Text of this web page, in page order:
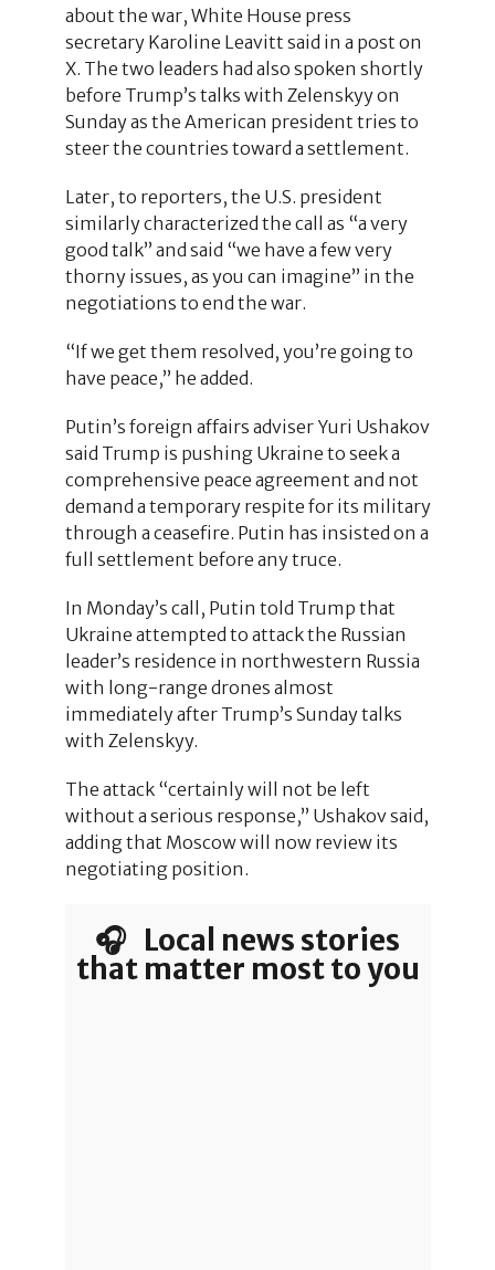
about the war, White House press
secretary Karoline Leavitt said in a post on
X. The two leaders had also spoken shortly
before Trump’s talks with Zelenskyy on
Sunday as the American president tries to
steer the countries toward a settlement.
Later, to reporters, the U.S. president
similarly characterized the call as “a very
good talk” and said “we have a few very
thorny issues, as you can imagine” in the
negotiations to end the war.
“If we get them resolved, you’re going to
have peace,” he added.
Putin’s foreign affairs adviser Yuri Ushakov
said Trump is pushing Ukraine to seek a
comprehensive peace agreement and not
demand a temporary respite for its military
through a ceasefire. Putin has insisted on a
full settlement before any truce.
In Monday’s call, Putin told Trump that
Ukraine attempted to attack the Russian
leader’s residence in northwestern Russia
with long-range drones almost
immediately after Trump’s Sunday talks
with Zelenskyy.
The attack “certainly will not be left
without a serious response,” Ushakov said,
adding that Moscow will now review its
negotiating position.
🎧 Local news stories
that matter most to you